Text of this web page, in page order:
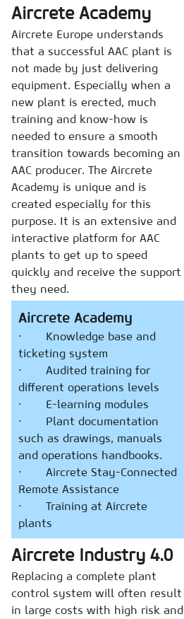
Aircrete Academy
Aircrete Europe understands
that a successful AAC plant is
not made by just delivering
equipment. Especially when a
new plant is erected, much
training and know-how is
needed to ensure a smooth
transition towards becoming an
AAC producer. The Aircrete
Academy is unique and is
created especially for this
purpose. It is an extensive and
interactive platform for AAC
plants to get up to speed
quickly and receive the support
they need.
Aircrete Academy
· Knowledge base and
ticketing system
· Audited training for
different operations levels
· E-learning modules
· Plant documentation
such as drawings, manuals
and operations handbooks.
· Aircrete Stay-Connected
Remote Assistance
· Training at Aircrete
plants
Aircrete Industry 4.0
Replacing a complete plant
control system will often result
in large costs with high risk and